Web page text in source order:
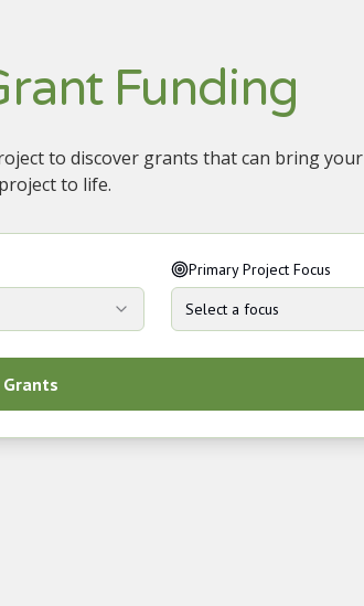
Funding
to discover grants that can bring your
to life.
Primary Project Focus
Select a focus
Grants